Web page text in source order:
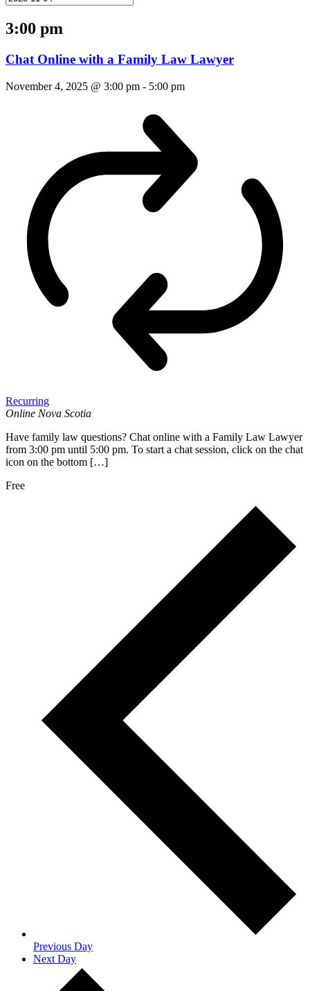
3:00 pm
Chat Online with a Family Law Lawyer
November 4, 2025 @ 3:00 pm - 5:00 pm
Recurring
Online Nova Scotia
Have family law questions? Chat online with a Family Law Lawyer
from 3:00 pm until 5:00 pm. To start a chat session, click on the chat
icon on the bottom […]
Free
Previous Day
Next Day